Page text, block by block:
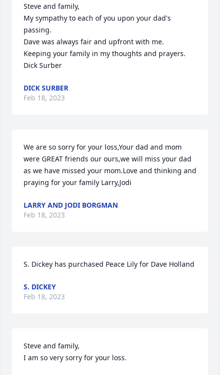
Steve and family,
My sympathy to each of you upon your dad's
passing.
Dave was always fair and upfront with me.
Keeping your family in my thoughts and prayers.
Dick Surber
DICK SURBER
Feb 18, 2023
We are so sorry for your loss,Your dad and mom
were GREAT friends our ours,we will miss your dad
as we have missed your mom.Love and thinking and
praying for your family Larry,Jodi
LARRY AND JODI BORGMAN
Feb 18, 2023
S. Dickey has purchased Peace Lily for Dave Holland
S. DICKEY
Feb 18, 2023
Steve and family,
I am so very sorry for your loss.